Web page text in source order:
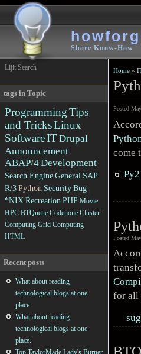
Share Know-How
Home »
Posted
come
Posted
for all
Lijit Search
tags in Topic
ProgrammingTips
and TricksLinux
SoftwareITDrupal
Announcement
ABAP/4Development
Search EngineGeneral SAP
R/3Python SecurityBug
*NIX Recreation PHP Movie
HPC BTQueue Codenone Cluster
Computing Grid Computing
HTML
Recent posts
What about reading
technological blogs at one
place.
What about reading
technological blogs at one
place.
Top TaylorMade Lady's Burner